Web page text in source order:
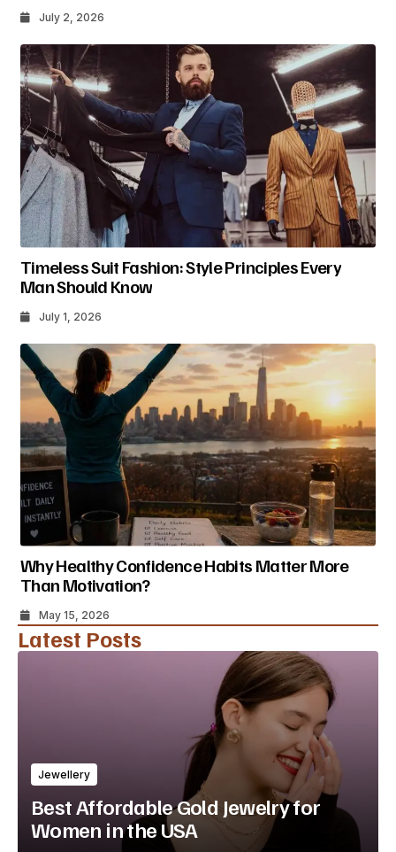
July 2, 2026
Timeless Suit Fashion: Style Principles Every
Man Should Know
July 1, 2026
Why Healthy Confidence Habits Matter More
Than Motivation?
May 15, 2026
Latest Posts
Jewellery
Best Affordable Gold Jewelry for
Women in the USA